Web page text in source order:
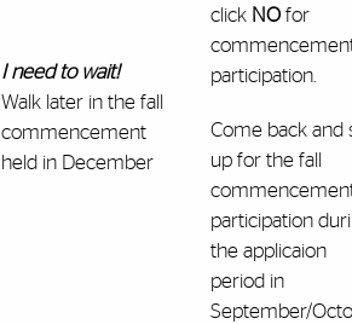
I need to wait!
Walk later in the fall
commencement
held in December
click NOfor
participation.
Come back and
up for the fall
participation
the applicaion
period in
September/